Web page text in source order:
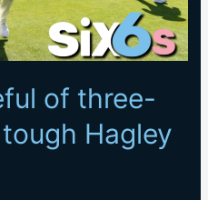
of three-
Hagley